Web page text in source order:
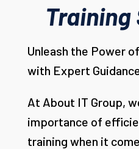
Training
Unleash the Power
with Expert
At About IT Group,
importance of
training when it